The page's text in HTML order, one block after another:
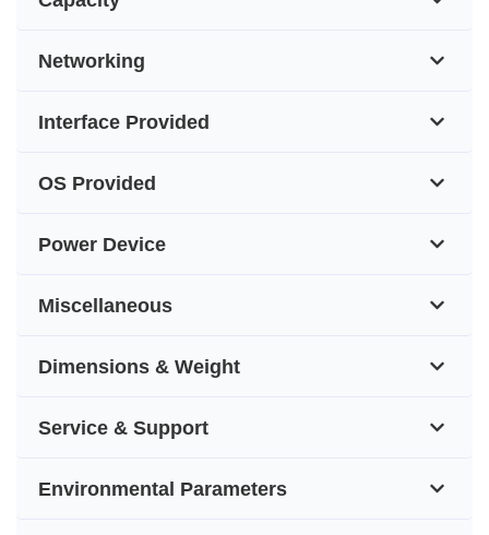
Networking
Interface Provided
OS Provided
Power Device
Miscellaneous
Dimensions & Weight
Service & Support
Environmental Parameters